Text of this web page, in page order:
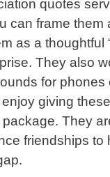
quotes
can frame them
as a thoughtful
They also
for phones
giving
They
friendships to